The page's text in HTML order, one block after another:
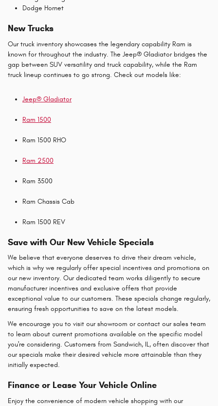
Dodge Hornet
New Trucks
Our truck inventory showcases the legendary capability Ram is
known for throughout the industry. The Jeep® Gladiator bridges the
gap between SUV versatility and truck capability, while the Ram
truck lineup continues to go strong. Check out models like:
Jeep® Gladiator
Ram 1500
Ram 1500 RHO
Ram 2500
Ram 3500
Ram Chassis Cab
Ram 1500 REV
Save with Our New Vehicle Specials
We believe that everyone deserves to drive their dream vehicle,
which is why we regularly offer special incentives and promotions on
our new inventory. Our dedicated team works diligently to secure
manufacturer incentives and exclusive offers that provide
exceptional value to our customers. These specials change regularly,
ensuring fresh opportunities to save on the latest models.
We encourage you to visit our showroom or contact our sales team
to learn about current promotions available on the specific model
you're considering. Customers from Sandwich, IL, often discover that
our specials make their desired vehicle more attainable than they
initially expected.
Finance or Lease Your Vehicle Online
Enjoy the convenience of modern vehicle shopping with our